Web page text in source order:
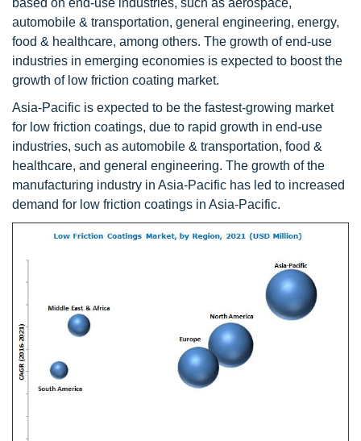
automobile & transportation, general engineering, energy,
food & healthcare, among others. The growth of end-use
industries in emerging economies is expected to boost the
growth of low friction coating market.
Asia-Pacific is expected to be the fastest-growing market
for low friction coatings, due to rapid growth in end-use
industries, such as automobile & transportation, food &
healthcare, and general engineering. The growth of the
manufacturing industry in Asia-Pacific has led to increased
demand for low friction coatings in Asia-Pacific.